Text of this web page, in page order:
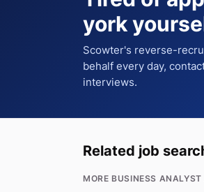
york
Scowter's reverse-
behalf every day,
interviews.
Related job
MORE BUSINESS ANALYST